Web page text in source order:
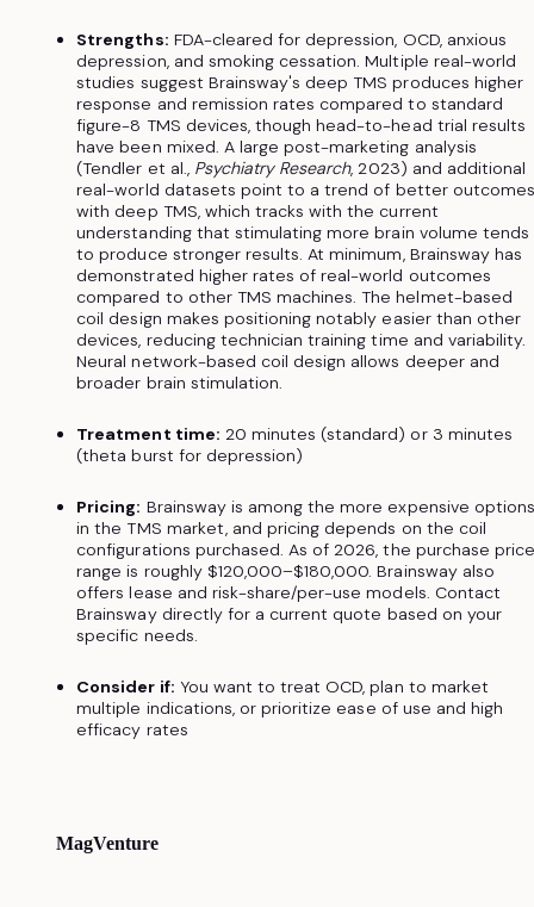
Strengths: FDA-cleared for depression, OCD, anxious
depression, and smoking cessation. Multiple real-world
studies suggest Brainsway's deep TMS produces higher
response and remission rates compared to standard
figure-8 TMS devices, though head-to-head trial results
have been mixed. A large post-marketing analysis
(Tendler et al., Psychiatry Research, 2023) and additional
real-world datasets point to a trend of better
with deep TMS, which tracks with the current
understanding that stimulating more brain volume tends
to produce stronger results. At minimum, Brainsway has
demonstrated higher rates of real-world outcomes
compared to other TMS machines. The helmet-based
coil design makes positioning notably easier than other
devices, reducing technician training time and variability.
Neural network-based coil design allows deeper and
broader brain stimulation.
Treatment time: 20 minutes (standard) or 3 minutes
(theta burst for depression)
Pricing: Brainsway is among the more expensive
in the TMS market, and pricing depends on the coil
configurations purchased. As of 2026, the purchase
range is roughly $120,000–$180,000. Brainsway also
offers lease and risk-share/per-use models. Contact
Brainsway directly for a current quote based on your
specific needs.
Consider if: You want to treat OCD, plan to market
multiple indications, or prioritize ease of use and high
efficacy rates
MagVenture